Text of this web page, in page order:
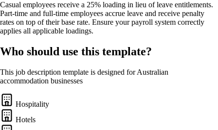
Casual employees receive a 25% loading in lieu of leave entitlements.
Part-time and full-time employees accrue leave and receive penalty
rates on top of their base rate. Ensure your payroll system correctly
applies all applicable loadings.
Who should use this template?
This job description template is designed for Australian
accommodation businesses
Hospitality
Hotels